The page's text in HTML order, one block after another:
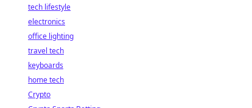
tech lifestyle
electronics
office lighting
travel tech
keyboards
home tech
Crypto